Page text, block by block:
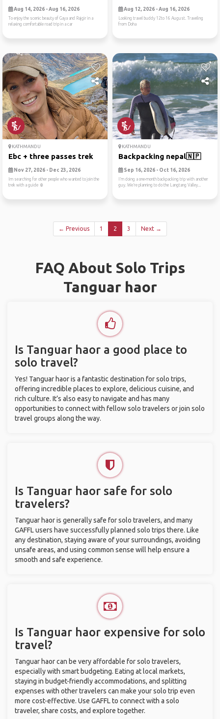
Aug 14, 2026 - Aug 16, 2026
To enjoy the scenic beauty of Gaya and Rajgir in a
relaxing comfortable road trip in a car
Aug 12, 2026 - Aug 16, 2026
Looking travel buddy 12to 16 August. Traveling
from Doha
KATHMANDU
Ebc + three passes trek
Nov 27, 2026 - Dec 23, 2026
Im searching for other people who wanted to join the
trek with a guide ☺️
KATHMANDU
Backpacking nepal🇳🇵
Sep 16, 2026 - Oct 16, 2026
I’m doing a one-month backpacking trip with another
guy. We’re planning to do the Langtang Valley...
← Previous 1 2 3 Next →
FAQ About Solo Trips
Tanguar haor
Is Tanguar haor a good place to
solo travel?
Yes! Tanguar haor is a fantastic destination for solo trips,
offering incredible places to explore, delicious cuisine, and
rich culture. It’s also easy to navigate and has many
opportunities to connect with fellow solo travelers or join solo
travel groups along the way.
Is Tanguar haor safe for solo
travelers?
Tanguar haor is generally safe for solo travelers, and many
GAFFL users have successfully planned solo trips there. Like
any destination, staying aware of your surroundings, avoiding
unsafe areas, and using common sense will help ensure a
smooth and safe experience.
Is Tanguar haor expensive for solo
travel?
Tanguar haor can be very affordable for solo travelers,
especially with smart budgeting. Eating at local markets,
staying in budget-friendly accommodations, and splitting
expenses with other travelers can make your solo trip even
more cost-effective. Use GAFFL to connect with a solo
traveler, share costs, and explore together.